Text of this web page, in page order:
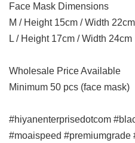
Face Mask Dimensions
M / Height 15cm / Width 22cm
L / Height 17cm / Width 24cm
Wholesale Price Available
Minimum 50 pcs (face mask)
#hiyanenterprisedotcom
#moaispeed #premiumgrade